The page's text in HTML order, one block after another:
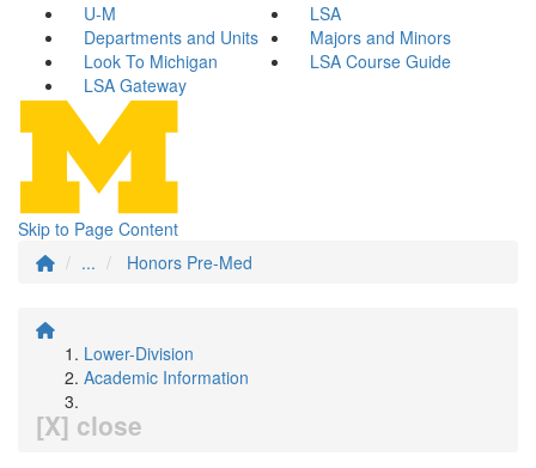
U-M
LSA
Departments and Units
Majors and Minors
Look To Michigan
LSA Course Guide
LSA Gateway
Skip to Page Content
...
Honors Pre-Med
Lower-Division
Academic Information
[X] close